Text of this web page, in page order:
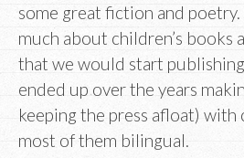
some great fiction and
much about children’s books
that we would start
ended up over the years
keeping the press afloat) with
most of them bilingual.